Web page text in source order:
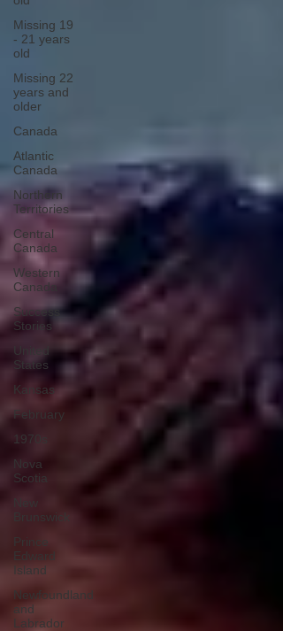
Missing 19
- 21 years
old
Missing 22
years and
older
Canada
Atlantic
Canada
Northern
Territories
Central
Canada
Western
Canada
Success
Stories
United
States
Kansas
February
1970s
Nova
Scotia
Prince
Island
Newfoundland
and
Labrador